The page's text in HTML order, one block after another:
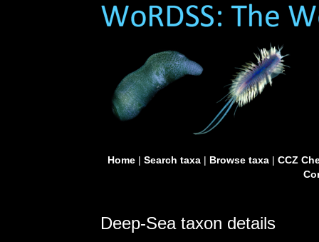
Home| Search taxa| Browse taxa| CCZ
Deep-Sea taxon details